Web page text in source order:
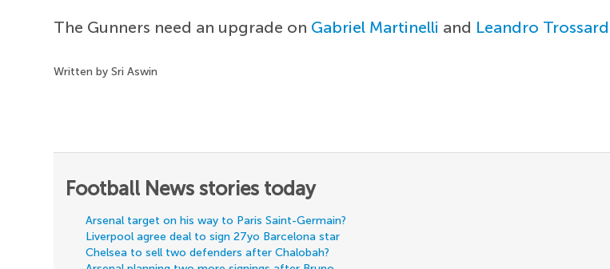
The Gunners need an upgrade on Gabriel Martinelli and Leandro Trossard
Written by Sri Aswin
Football News stories today
Arsenal target on his way to Paris Saint-Germain?
Liverpool agree deal to sign 27yo Barcelona star
Chelsea to sell two defenders after Chalobah?